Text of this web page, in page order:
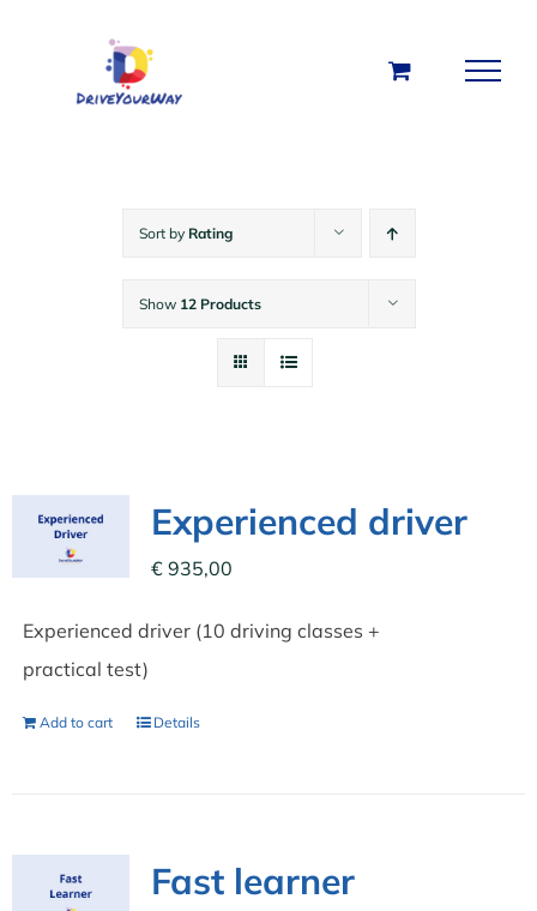
Sort by Rating
Show 12 Products
Experienced driver
€935,00
Experienced driver (10 driving classes +
practical test)
Add to cart Details
Fast learner